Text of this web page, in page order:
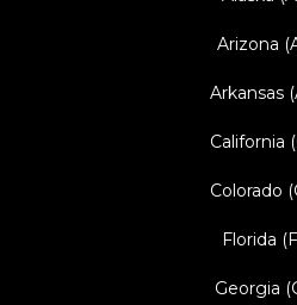
Arizona
Arkansas
California
Colorado
Florida
Georgia